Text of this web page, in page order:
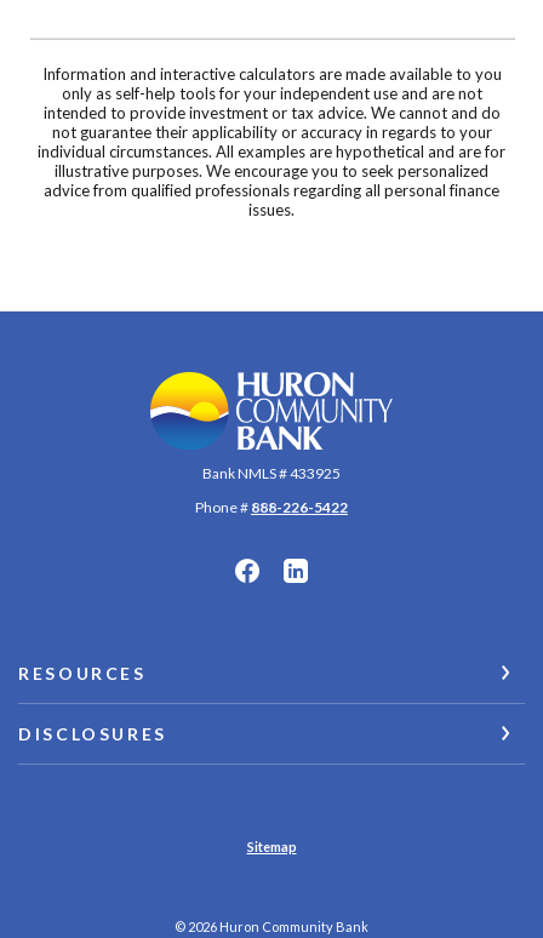
Information and interactive calculators are made available to you
only as self-help tools for your independent use and are not
intended to provide investment or tax advice. We cannot and do
not guarantee their applicability or accuracy in regards to your
individual circumstances. All examples are hypothetical and are for
illustrative purposes. We encourage you to seek personalized
advice from qualified professionals regarding all personal finance
issues.
Huron Community Bank
Bank NMLS # 433925
Phone # 888-226-5422
RESOURCES
DISCLOSURES
Sitemap
© 2026 Huron Community Bank